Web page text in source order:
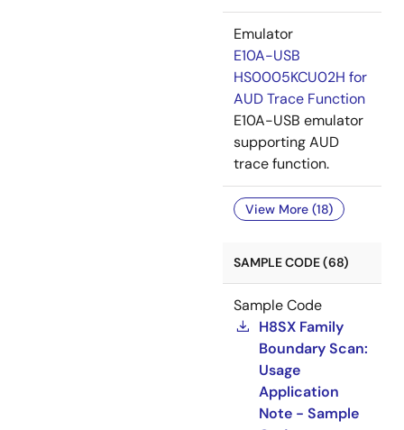
Emulator
E10A-USB
HS0005KCU02H for
AUD Trace Function
E10A-USB emulator
supporting AUD
trace function.
View More (18)
SAMPLE CODE (68)
Sample Code
H8SX Family
Boundary Scan:
Usage
Application
Note - Sample